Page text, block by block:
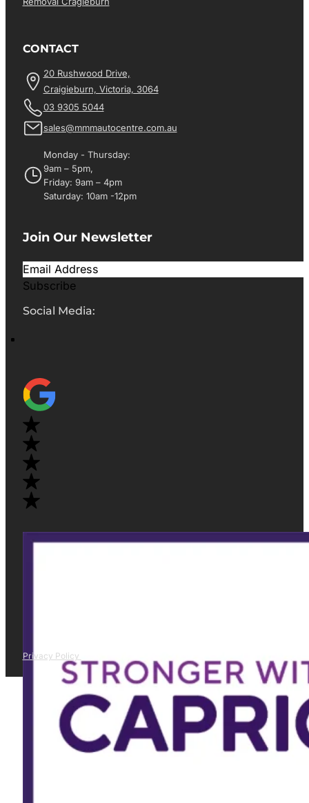
CONTACT
20 Rushwood Drive,
Craigieburn, Victoria, 3064
03 9305 5044
sales@mmmautocentre.com.au
Monday - Thursday:
9am – 5pm,
Friday: 9am – 4pm
Saturday: 10am -12pm
Join Our Newsletter
Subscribe
Social Media:
Privacy Policy